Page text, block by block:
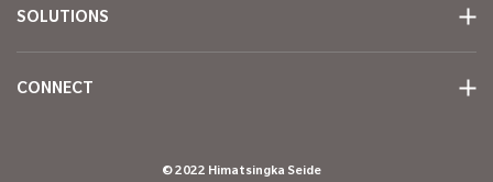
SOLUTIONS
CONNECT
© 2022 Himatsingka Seide